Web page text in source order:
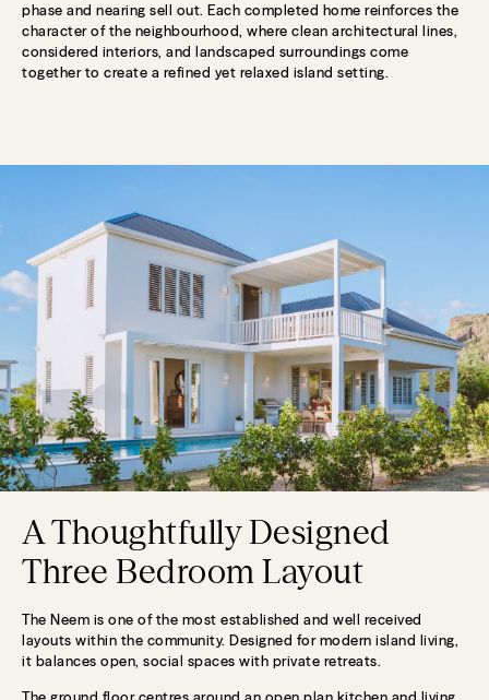
phase and nearing sell out. Each completed home reinforces the
character of the neighbourhood, where clean architectural lines,
considered interiors, and landscaped surroundings come
together to create a refined yet relaxed island setting.
A Thoughtfully Designed
Three Bedroom Layout
The Neem is one of the most established and well received
layouts within the community. Designed for modern island living,
it balances open, social spaces with private retreats.